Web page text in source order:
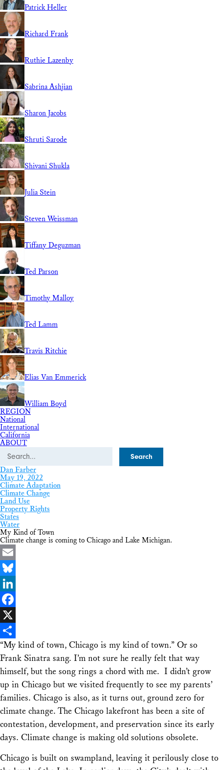
Patrick Heller
Richard Frank
Ruthie Lazenby
Sabrina Ashjian
Sharon Jacobs
Shruti Sarode
Shivani Shukla
Julia Stein
Steven Weissman
Tiffany Deguzman
Ted Parson
Timothy Malloy
Ted Lamm
Travis Ritchie
Elias Van Emmerick
William Boyd
REGION
National
International
California
ABOUT
Search
Dan Farber
May 19, 2022
Climate Adaptation
Climate Change
Land Use
Property Rights
States
Water
My Kind of Town
Climate change is coming to Chicago and Lake Michigan.
Email
Bluesky
LinkedIn
Facebook
X
Share
“My kind of town, Chicago is my kind of town.” Or so
Frank Sinatra sang. I’m not sure he really felt that way
himself, but the song rings a chord with me. I didn’t grow
up in Chicago but we visited frequently to see my parents’
families. Chicago is also, as it turns out, ground zero for
climate change. The Chicago lakefront has been a site of
contestation, development, and preservation since its early
days. Climate change is making old solutions obsolete.
Chicago is built on swampland, leaving it perilously close to